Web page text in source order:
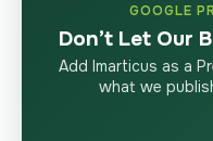
GOOGLE
Don’t Let Our
Add Imarticus as a
what we